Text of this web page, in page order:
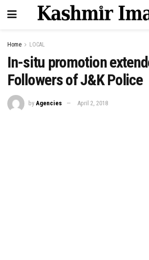
Home LOCAL
In-situ promotion
Followers of J&K Police
by Agencies April 2, 2018